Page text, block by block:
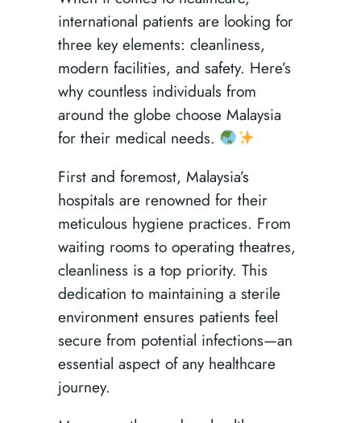
international patients are looking for
three key elements: cleanliness,
modern facilities, and safety. Here’s
why countless individuals from
around the globe choose Malaysia
for their medical needs.
First and foremost, Malaysia’s
hospitals are renowned for their
meticulous hygiene practices. From
waiting rooms to operating theatres,
cleanliness is a top priority. This
dedication to maintaining a sterile
environment ensures patients feel
secure from potential infections—an
essential aspect of any healthcare
journey.